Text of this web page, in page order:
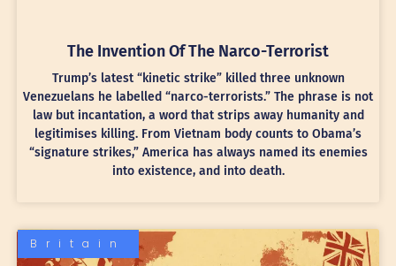
The Invention Of The Narco-Terrorist
Trump’s latest “kinetic strike” killed three unknown
Venezuelans he labelled “narco-terrorists.” The phrase is not
law but incantation, a word that strips away humanity and
legitimises killing. From Vietnam body counts to Obama’s
“signature strikes,” America has always named its enemies
into existence, and into death.
Britain